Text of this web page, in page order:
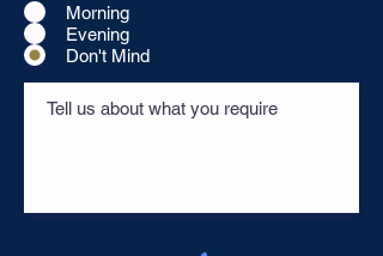
Morning
Evening
Don't Mind